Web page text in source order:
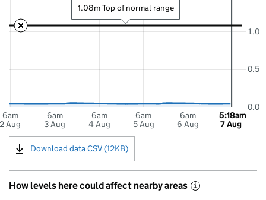
6am
2 Aug
6am
3 Aug
6am
4 Aug
6am
5 Aug
6am
6 Aug
0.0
0.5
1.0
5:18am
7 Aug
1.08m Top of normal range
Download data CSV (12KB)
How levels here could affect nearby areas i